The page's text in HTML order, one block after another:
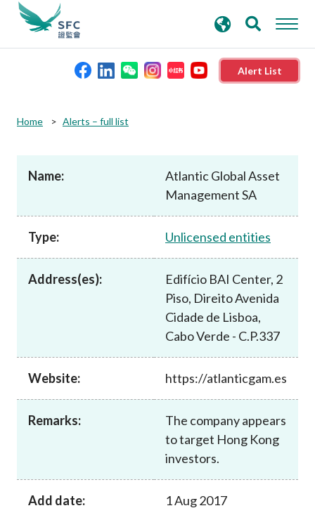
Alert List
Published resources
News and announcements
search
keywords
Home Alerts – full list
Name:
Atlantic Global Asset
Management SA
Type: Unlicensed entities
Address(es):
Edifício BAI Center, 2
Piso, Direito Avenida
Cidade de Lisboa,
Cabo Verde - C.P.337
Website: https://atlanticgam.es
Remarks:
The company appears
to target Hong Kong
investors.
Add date: 1 Aug 2017